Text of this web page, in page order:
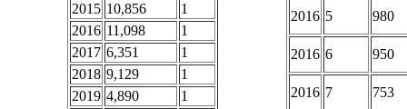
2015 10,856
1
2016 11,098
1
2017 6,351
1
2018 9,129
1
2019 4,890
1
2016 5 980
2016 6 950
2016 7 753